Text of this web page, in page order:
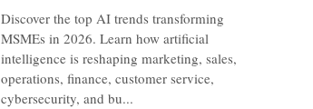
Discover the top AI trends transforming
MSMEs in 2026. Learn how artificial
intelligence is reshaping marketing, sales,
operations, finance, customer service,
cybersecurity, and bu...